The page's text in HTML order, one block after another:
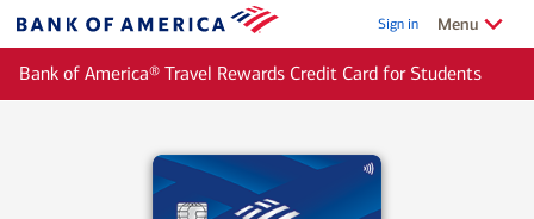
Bank
of
Sign in Show/Hide
Menu
Bank of America® Travel Rewards Credit Card for Students